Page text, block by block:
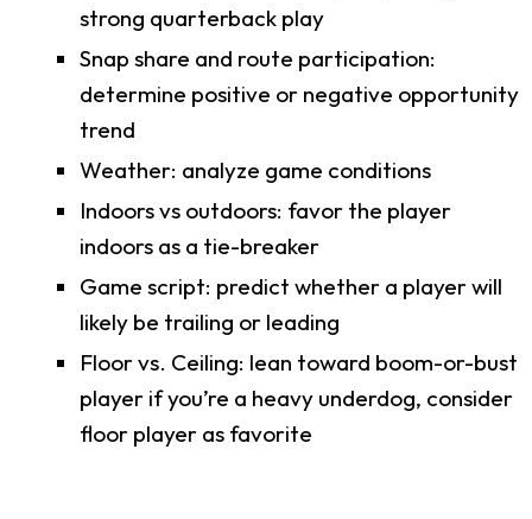
strong quarterback play
Snap share and route participation:
determine positive or negative opportunity
trend
Weather: analyze game conditions
Indoors vs outdoors: favor the player
indoors as a tie-breaker
Game script: predict whether a player will
likely be trailing or leading
Floor vs. Ceiling: lean toward boom-or-bust
player if you’re a heavy underdog, consider
floor player as favorite